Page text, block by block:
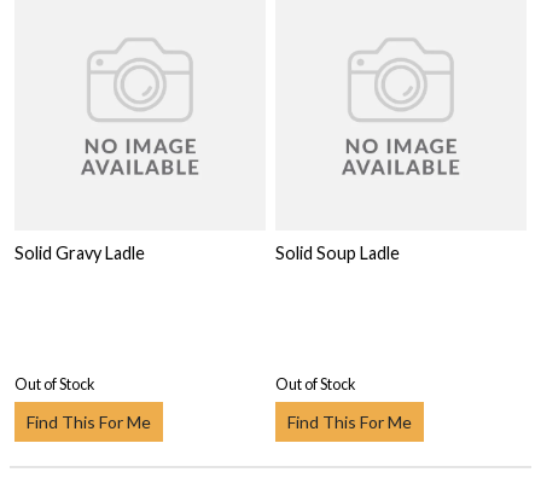
Solid Gravy Ladle
Out of Stock
Find This For Me
Solid Soup Ladle
Out of Stock
Find This For Me